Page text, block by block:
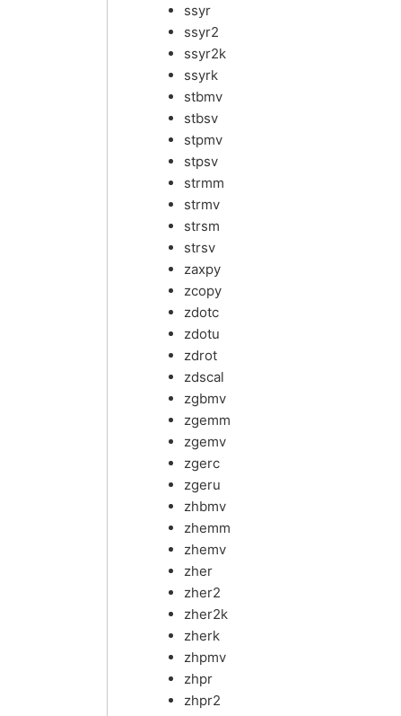
ssyr
ssyr2
ssyr2k
ssyrk
stbmv
stbsv
stpmv
stpsv
strmm
strmv
strsm
strsv
zaxpy
zcopy
zdotc
zdotu
zdrot
zdscal
zgbmv
zgemm
zgemv
zgerc
zgeru
zhbmv
zhemm
zhemv
zher
zher2
zher2k
zherk
zhpmv
zhpr
zhpr2